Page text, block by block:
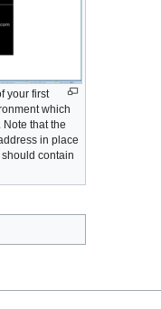
your first
which
that the
in place
contain